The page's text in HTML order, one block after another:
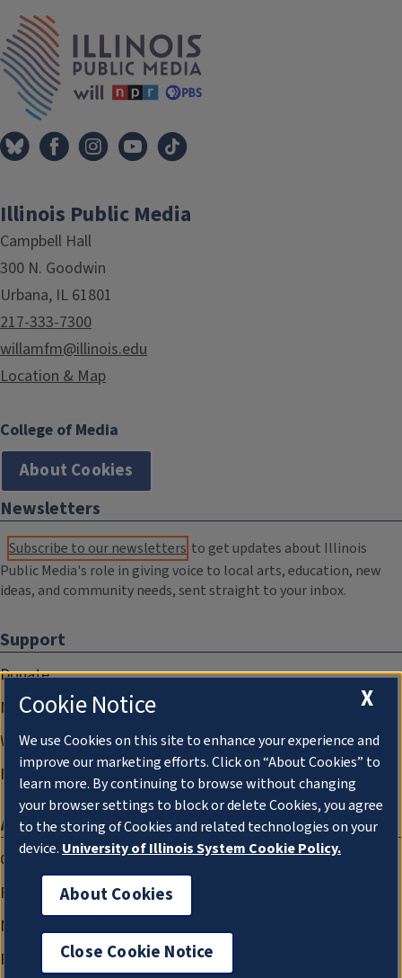
Tags
Illinois Public Media
Campbell Hall
300 N. Goodwin
Urbana, IL 61801
217-333-7300
willamfm@illinois.edu
Location & Map
College of Media
About Cookies
Newsletters
Subscribe to our newsletters to get updates about Illinois
Public Media's role in giving voice to local arts, education, new
ideas, and community needs, sent straight to your inbox.
Support
Donate
Membership Information
WILL Travel & Tours
Friends of WILL Memory Archive
About
Compliance Documentation
FCC Public Files
Management
Privacy Notice
X
Cookie Notice
We use Cookies on this site to enhance your experience and
improve our marketing efforts. Click on “About Cookies” to
learn more. By continuing to browse without changing
your browser settings to block or delete Cookies, you agree
to the storing of Cookies and related technologies on your
device. University of Illinois System Cookie Policy.
About Cookies
Close Cookie Notice